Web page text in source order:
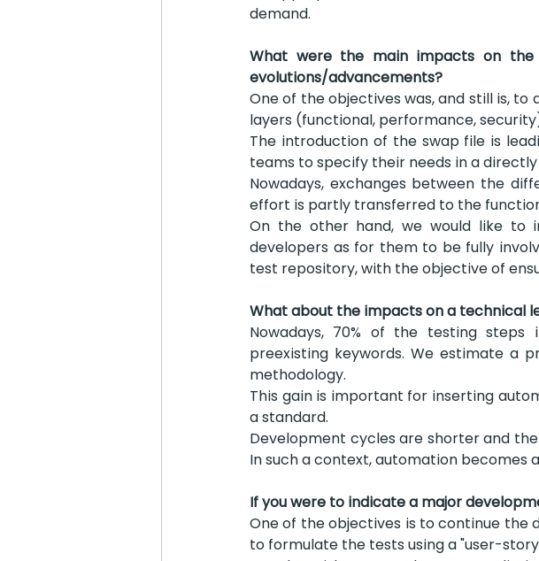
demand.
What were the main impacts on
evolutions/advancements?
One of the objectives was, and still is,
layers (functional, performance,
The introduction of the swap file is
teams to specify their needs in a
Nowadays, exchanges between the
effort is partly transferred to the
On the other hand, we would like to
developers as for them to be fully
test repository, with the objective of
What about the impacts on a technical
Nowadays, 70% of the testing
preexisting keywords. We estimate a
methodology.
This gain is important for inserting
a standard.
Development cycles are shorter and
In such a context, automation becomes
If you were to indicate a major
One of the objectives is to continue
to formulate the tests using a "user-